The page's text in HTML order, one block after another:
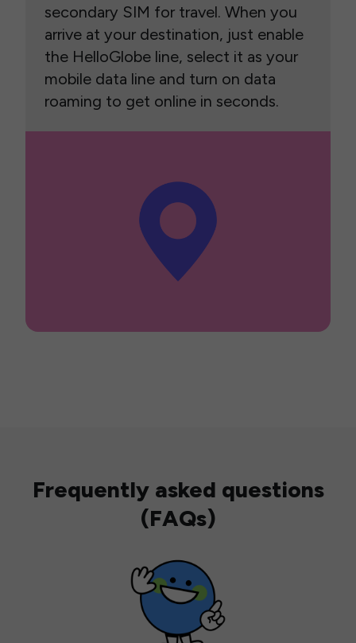
secondary SIM for travel. When you
arrive at your destination, just enable
the HelloGlobe line, select it as your
mobile data line and turn on data
roaming to get online in seconds.
Frequently asked questions
(FAQs)